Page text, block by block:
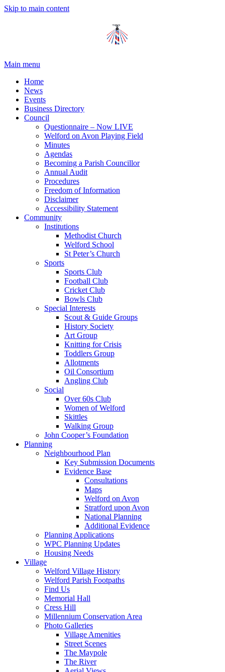
Skip to main content
Main menu
Home
News
Events
Business Directory
Council
Questionnaire – Now LIVE
Welford on Avon Playing Field
Minutes
Agendas
Becoming a Parish Councillor
Annual Audit
Procedures
Freedom of Information
Disclaimer
Accessibility Statement
Community
Institutions
Methodist Church
Welford School
St Peter’s Church
Sports
Sports Club
Football Club
Cricket Club
Bowls Club
Special Interests
Scout & Guide Groups
History Society
Art Group
Knitting for Crisis
Toddlers Group
Allotments
Oil Consortium
Angling Club
Social
Over 60s Club
Women of Welford
Skittles
Walking Group
John Cooper’s Foundation
Planning
Neighbourhood Plan
Key Submission Documents
Evidence Base
Consultations
Maps
Welford on Avon
Stratford upon Avon
National Planning
Additional Evidence
Planning Applications
WPC Planning Updates
Housing Needs
Village
Welford Village History
Welford Parish Footpaths
Find Us
Memorial Hall
Cress Hill
Millennium Conservation Area
Photo Galleries
Village Amenities
Street Scenes
The Maypole
The River